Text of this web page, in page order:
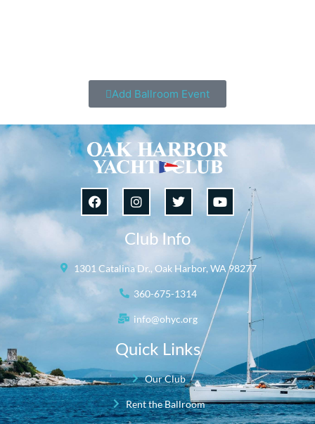
Add Ballroom Event
Club Info
1301 Catalina Dr., Oak Harbor, WA 98277
360-675-1314
info@ohyc.org
Quick Links
Our Club
Rent the Ballroom